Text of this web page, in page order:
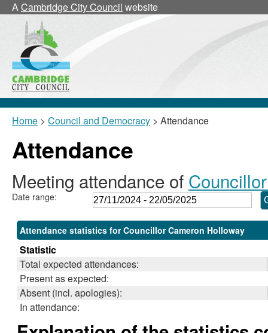
ACambridge City Council website
Home > Council and Democracy > Attendance
Attendance
Meeting attendance of
Date range:
Attendance statistics for Councillor Cameron Holloway
Statistic
Total expected attendances:
Present as expected:
Absent (incl. apologies):
In attendance:
18:00
18:00
18:00
18:30
17:30
17:30
18:30